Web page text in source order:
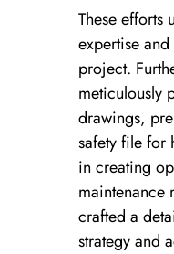
These efforts
expertise
project.
meticulously
drawings,
safety file for
in creating
maintenance
crafted a
strategy and